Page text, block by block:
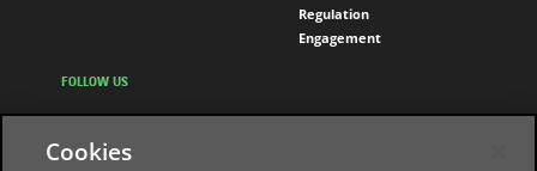
Regulation
Engagement
FOLLOW US
Youtube
Cookies